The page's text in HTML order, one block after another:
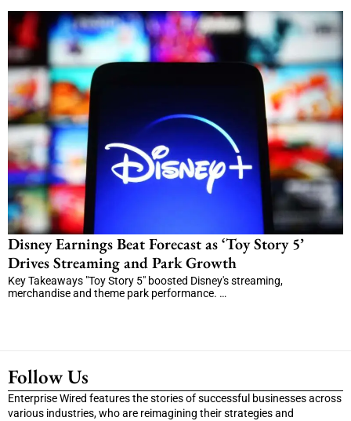
Disney Earnings Beat Forecast as ‘Toy Story 5’
Drives Streaming and Park Growth
Key Takeaways "Toy Story 5" boosted Disney's streaming,
merchandise and theme park performance. …
Follow Us
Enterprise Wired features the stories of successful businesses across
various industries, who are reimagining their strategies and